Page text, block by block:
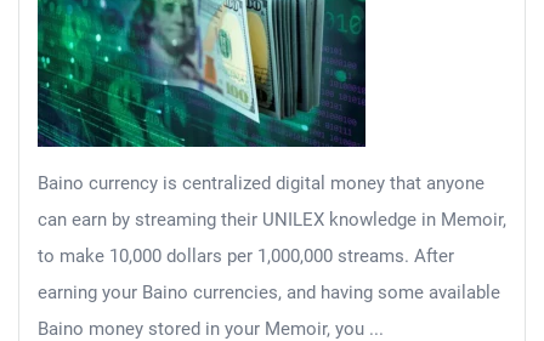
Baino currency is centralized digital money that anyone
can earn by streaming their UNILEX knowledge in Memoir,
to make 10,000 dollars per 1,000,000 streams. After
earning your Baino currencies, and having some available
Baino money stored in your Memoir, you ...